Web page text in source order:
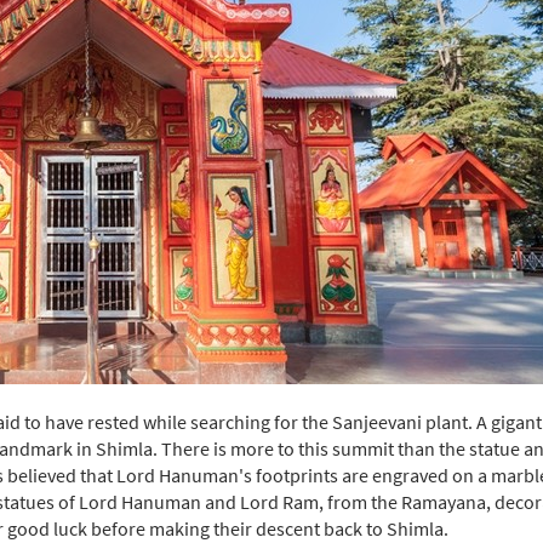
to have rested while searching for the Sanjeevani plant. A
in Shimla. There is more to this summit than the statue
that Lord Hanuman's footprints are engraved on a
of Lord Hanuman and Lord Ram, from the Ramayana,
luck before making their descent back to Shimla.